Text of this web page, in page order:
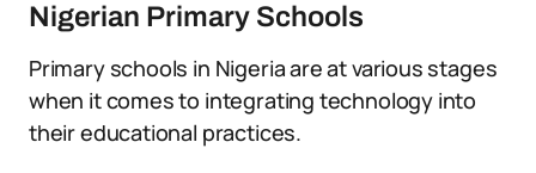
Nigerian Primary Schools
Primary schools in Nigeria are at various stages
when it comes to integrating technology into
their educational practices.